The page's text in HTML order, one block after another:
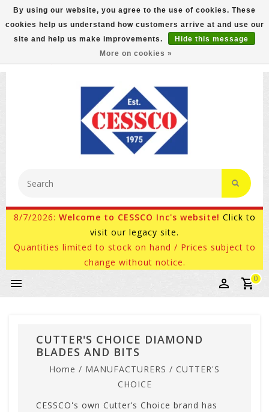
FREE GROUND SHIPPING ON MOST ITEMS! (select At
Checkout)
800-882-4959 Ask for Internet Sales
8/7/2026: Welcome to CESSCO Inc's website! Click to
visit our legacy site.
Quantities limited to stock on hand / Prices subject to
change without notice.
0
CUTTER'S CHOICE DIAMOND
BLADES AND BITS
Home / MANUFACTURERS / CUTTER'S
CHOICE
CESSCO's own Cutter’s Choice brand has
By using our website, you agree to the use of cookies. These
cookies help us understand how customers arrive at and use our
site and help us make improvements.
Hide this message
More on cookies »